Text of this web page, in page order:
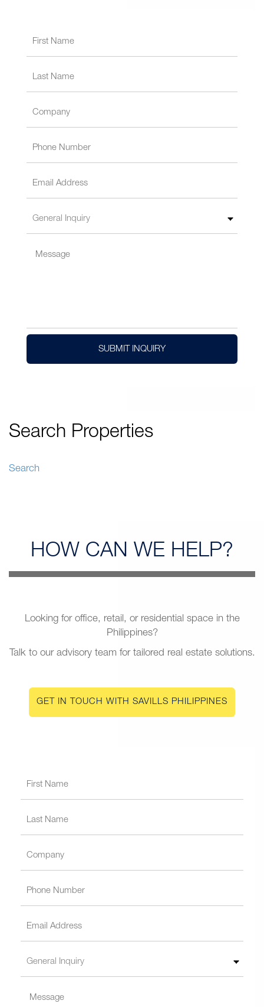
SUBMIT INQUIRY
Search Properties
Search
HOW CAN WE HELP?
Looking for office, retail, or residential space in the
Philippines?
Talk to our advisory team for tailored real estate solutions.
GET IN TOUCH WITH SAVILLS PHILIPPINES